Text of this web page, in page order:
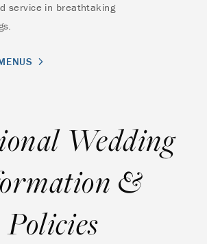
service in breathtaking
Wedding
&
Policies